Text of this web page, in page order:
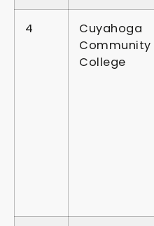
4
Cuyahoga
Community
College